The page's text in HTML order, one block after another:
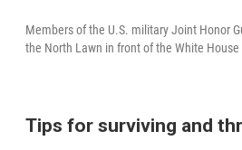
Members of the U.S. military Joint Honor
the North Lawn in front of the White
Tips for surviving and